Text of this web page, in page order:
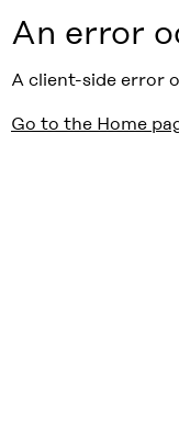
An error
A client-side error
Go to the Home